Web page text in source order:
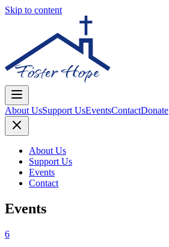
Skip to content
About UsSupport UsEventsContactDonate
About Us
Support Us
Events
Contact
Events
6